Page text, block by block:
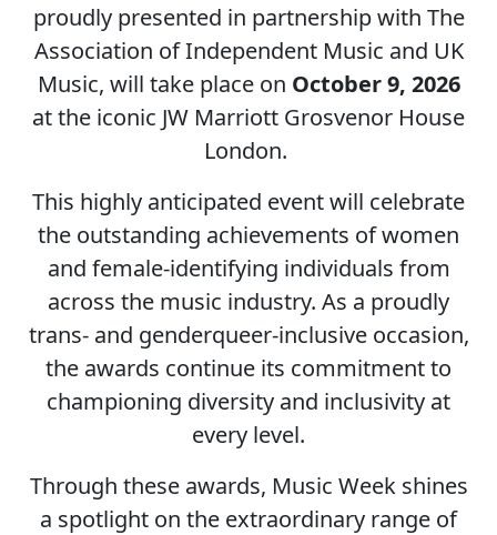
proudly presented in partnership with The
Association of Independent Music and UK
Music, will take place on October 9, 2026
at the iconic JW Marriott Grosvenor House
London.
This highly anticipated event will celebrate
the outstanding achievements of women
and female-identifying individuals from
across the music industry. As a proudly
trans- and genderqueer-inclusive occasion,
the awards continue its commitment to
championing diversity and inclusivity at
every level.
Through these awards, Music Week shines
a spotlight on the extraordinary range of